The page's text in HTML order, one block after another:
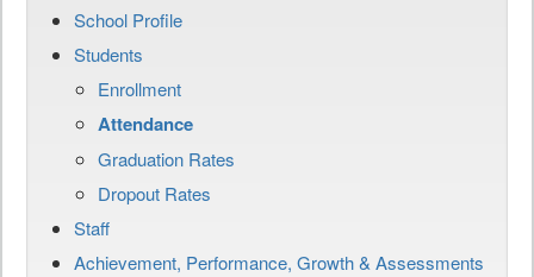
School Profile
Students
Enrollment
Attendance
Graduation Rates
Dropout Rates
Staff
Achievement, Performance, Growth & Assessments